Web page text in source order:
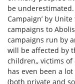
be
Campaign’ by
campaigns to
campaigns run by
will be affected by
children,, victims of
has even been a
(both private and